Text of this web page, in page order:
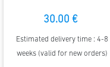
30.00 €
Estimated delivery time : 4-8
weeks (valid for new orders)